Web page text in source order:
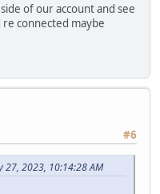
of our account and see
connected maybe
#6
27, 2023, 10:14:28 AM